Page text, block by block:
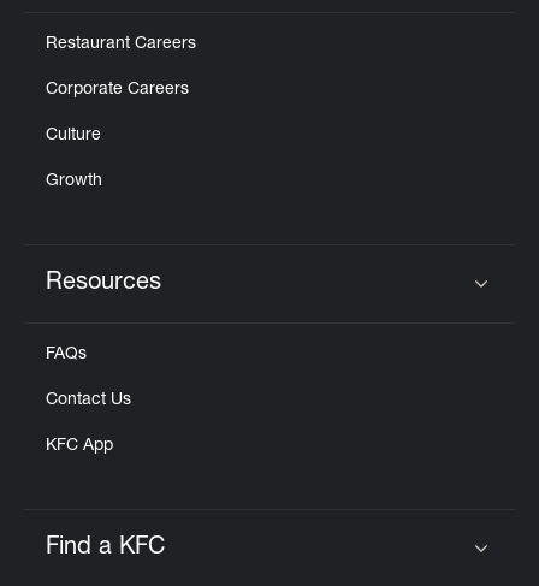
Restaurant Careers
Corporate Careers
Culture
Growth
Resources
FAQs
Contact Us
KFC App
Find a KFC